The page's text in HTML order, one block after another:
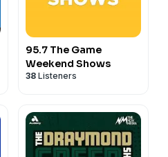
95.7 The Game
Weekend Shows
38 Listeners